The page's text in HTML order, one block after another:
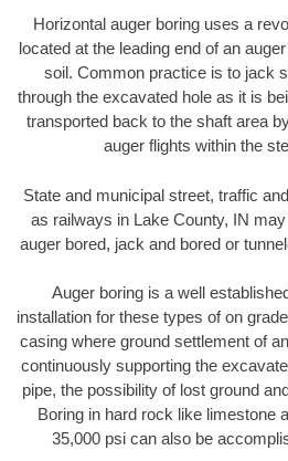
Horizontal auger boring uses a
located at the leading end of an
soil. Common practice is to jack
through the excavated hole as it is
transported back to the shaft area
auger flights within the
State and municipal street, traffic
as railways in Lake County, IN
auger bored, jack and bored or
Auger boring is a well
installation for these types of on
casing where ground settlement of
continuously supporting the
pipe, the possibility of lost ground
Boring in hard rock like limestone
35,000 psi can also be